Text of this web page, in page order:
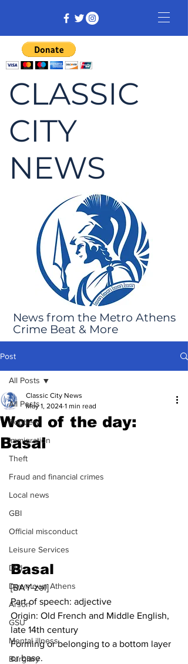
CLASSIC
CITY
NEWS
News from the Metro Athens
Crime Beat & More
Post
All Posts
Robbery
Immigration
Theft
Fraud and financial crimes
Local news
GBI
Official misconduct
Leisure Services
DUI
Downtown Athens
Arson
GSU
Mental illness
Burglary
All Posts
Word of the day:
Basal
Classic City News
May 1, 2024 1 min read
Basal
[BAY-zəl]
Part of speech: adjective
Origin: Old French and Middle English,
late 14th century
Forming or belonging to a bottom layer
or base.